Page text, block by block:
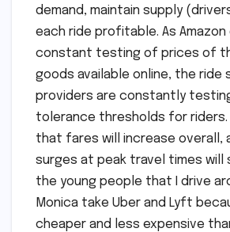
demand, maintain supply
each ride profitable. As
constant testing of prices of
goods available online, the ride
providers are constantly
tolerance thresholds for riders.
that fares will increase overall,
surges at peak travel times will
the young people that I drive
Monica take Uber and Lyft
cheaper and less expensive